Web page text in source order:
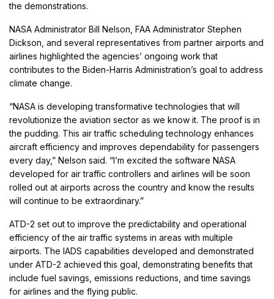
the demonstrations.
NASA Administrator Bill Nelson, FAA Administrator Stephen
Dickson, and several representatives from partner airports and
airlines highlighted the agencies’ ongoing work that
contributes to the Biden-Harris Administration’s goal to address
climate change.
“NASA is developing transformative technologies that will
revolutionize the aviation sector as we know it. The proof is in
the pudding. This air traffic scheduling technology enhances
aircraft efficiency and improves dependability for passengers
every day,” Nelson said. “I’m excited the software NASA
developed for air traffic controllers and airlines will be soon
rolled out at airports across the country and know the results
will continue to be extraordinary.”
ATD-2 set out to improve the predictability and operational
efficiency of the air traffic systems in areas with multiple
airports. The IADS capabilities developed and demonstrated
under ATD-2 achieved this goal, demonstrating benefits that
include fuel savings, emissions reductions, and time savings
for airlines and the flying public.